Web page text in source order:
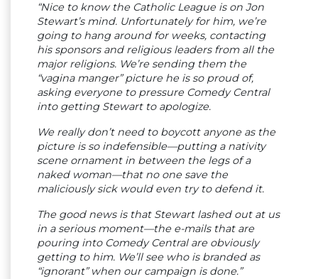
“Nice to know the Catholic League is on Jon
Stewart’s mind. Unfortunately for him, we’re
going to hang around for weeks, contacting
his sponsors and religious leaders from all the
major religions. We’re sending them the
“vagina manger” picture he is so proud of,
asking everyone to pressure Comedy Central
into getting Stewart to apologize.
We really don’t need to boycott anyone as the
picture is so indefensible—putting a nativity
scene ornament in between the legs of a
naked woman—that no one save the
maliciously sick would even try to defend it.
The good news is that Stewart lashed out at us
in a serious moment—the e-mails that are
pouring into Comedy Central are obviously
getting to him. We’ll see who is branded as
“ignorant” when our campaign is done.”